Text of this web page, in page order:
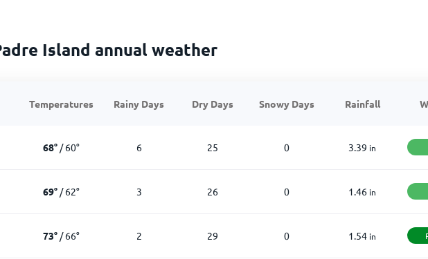
Island annual weather
Temperatures Rainy Days Dry Days Snowy Days Rainfall
68° /60° 6 25 0 3.39 in
69° /62° 3 26 0 1.46 in
73° /66° 2 29 0 1.54 in